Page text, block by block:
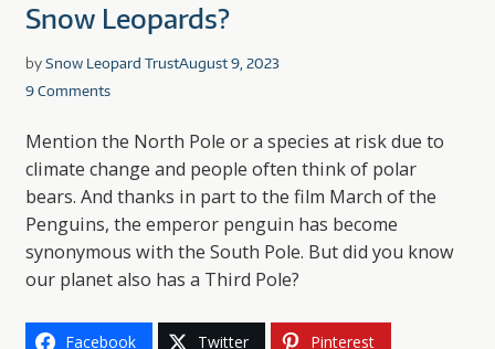
Snow Leopards?
bySnow Leopard TrustAugust 9, 2023
9 Comments
Mention the North Pole or a species at risk due to
climate change and people often think of polar
bears. And thanks in part to the film March of the
Penguins, the emperor penguin has become
synonymous with the South Pole. But did you know
our planet also has a Third Pole?
Facebook Twitter Pinterest